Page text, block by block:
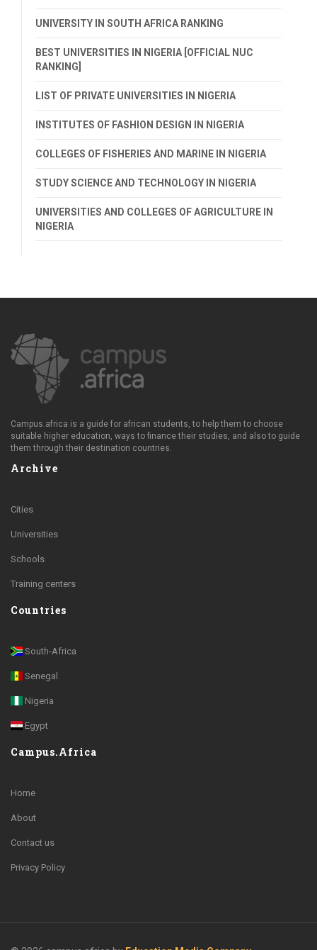
UNIVERSITY IN SOUTH AFRICA RANKING
BEST UNIVERSITIES IN NIGERIA [OFFICIAL NUC
RANKING]
LIST OF PRIVATE UNIVERSITIES IN NIGERIA
INSTITUTES OF FASHION DESIGN IN NIGERIA
COLLEGES OF FISHERIES AND MARINE IN NIGERIA
STUDY SCIENCE AND TECHNOLOGY IN NIGERIA
UNIVERSITIES AND COLLEGES OF AGRICULTURE IN
NIGERIA
Campus.africa is a guide for african students, to help them to choose
suitable higher education, ways to finance their studies, and also to guide
them through their destination countries.
Archive
Cities
Universities
Schools
Training centers
Countries
South-Africa
Senegal
Nigeria
Egypt
Campus.Africa
Home
About
Contact us
Privacy Policy